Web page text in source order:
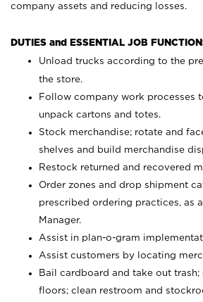
company assets and reducing losses.
DUTIES and ESSENTIAL JOB
Unload trucks according to the
the store.
Follow company work processes
unpack cartons and totes.
Stock merchandise; rotate and
shelves and build merchandise
Restock returned and recovered
Order zones and drop shipment
prescribed ordering practices, as
Manager.
Assist in plan-o-gram
Assist customers by locating
Bail cardboard and take out
floors; clean restroom and